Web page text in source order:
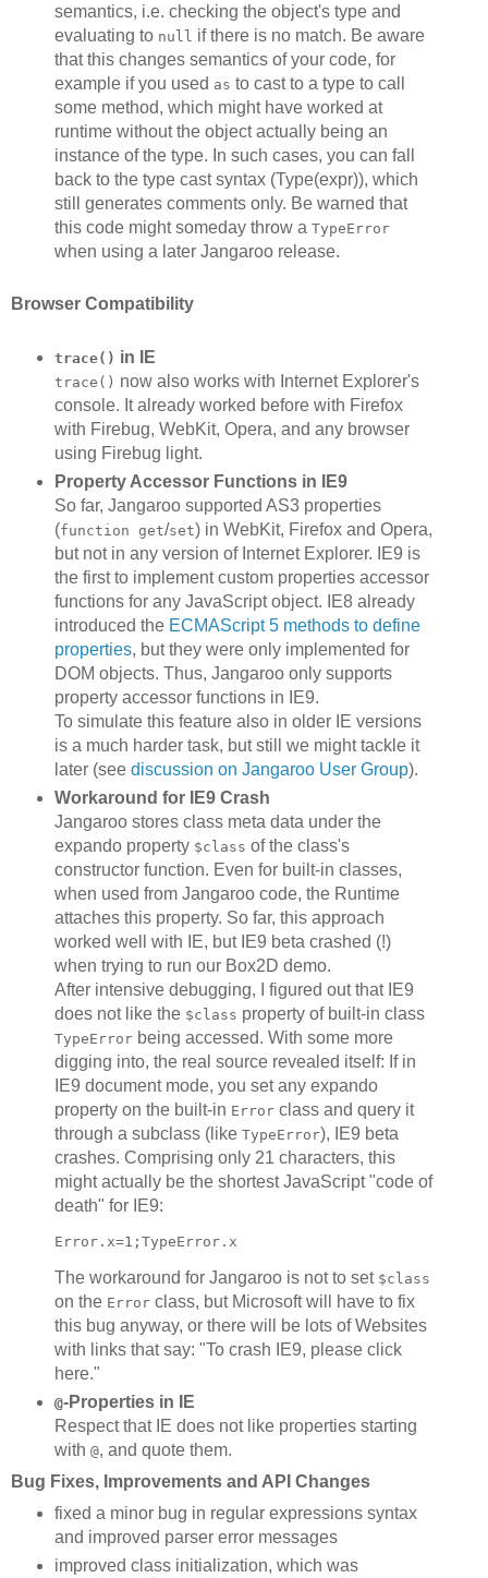
semantics, i.e. checking the object's type and
evaluating to null if there is no match. Be aware
that this changes semantics of your code, for
example if you used as to cast to a type to call
some method, which might have worked at
runtime without the object actually being an
instance of the type. In such cases, you can fall
back to the type cast syntax (Type(expr)), which
still generates comments only. Be warned that
this code might someday throw a TypeError
when using a later Jangaroo release.
Browser Compatibility
trace() in IE
trace() now also works with Internet Explorer's
console. It already worked before with Firefox
with Firebug, WebKit, Opera, and any browser
using Firebug light.
Property Accessor Functions in IE9
So far, Jangaroo supported AS3 properties
(function get/set) in WebKit, Firefox and Opera,
but not in any version of Internet Explorer. IE9 is
the first to implement custom properties accessor
functions for any JavaScript object. IE8 already
introduced the ECMAScript 5 methods to define
properties, but they were only implemented for
DOM objects. Thus, Jangaroo only supports
property accessor functions in IE9.
To simulate this feature also in older IE versions
is a much harder task, but still we might tackle it
later (see discussion on Jangaroo User Group).
Workaround for IE9 Crash
Jangaroo stores class meta data under the
expando property $class of the class's
constructor function. Even for built-in classes,
when used from Jangaroo code, the Runtime
attaches this property. So far, this approach
worked well with IE, but IE9 beta crashed (!)
when trying to run our Box2D demo.
After intensive debugging, I figured out that IE9
does not like the $class property of built-in class
TypeErrorbeing accessed. With some more
digging into, the real source revealed itself: If in
IE9 document mode, you set any expando
property on the built-in Errorclass and query it
through a subclass (like TypeError), IE9 beta
crashes. Comprising only 21 characters, this
might actually be the shortest JavaScript "code of
death" for IE9:
The workaround for Jangaroo is not to set $class
on the Errorclass, but Microsoft will have to fix
this bug anyway, or there will be lots of Websites
with links that say: "To crash IE9, please click
here."
@-Properties in IE
Respect that IE does not like properties starting
with @, and quote them.
Bug Fixes, Improvements and API Changes
fixed a minor bug in regular expressions syntax
and improved parser error messages
improved class initialization, which was